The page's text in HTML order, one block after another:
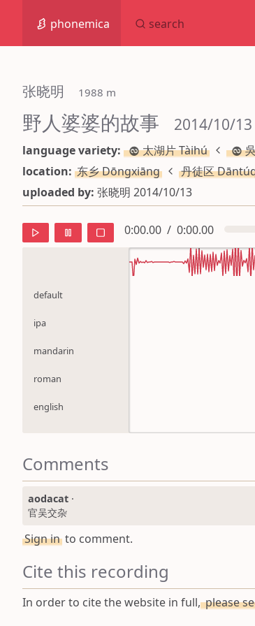
phonemica search
张晓明 1988 m
野人婆婆的故事 2014/10/13
language variety: 太湖片 Tàihú
location: 东乡 Dōngxiāng 丹徒区
uploaded by: 张晓明 2014/10/13
0:00.00 / 0:00.00
default
ipa
mandarin
roman
english
Comments
aodacat ·
官吴交杂
Sign in to comment.
Cite this recording
In order to cite the website in full,please